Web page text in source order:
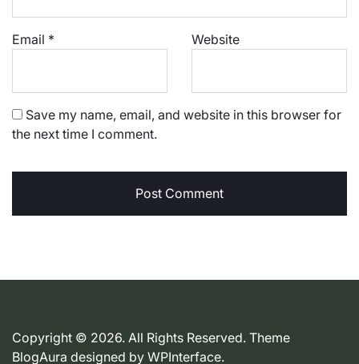
Email * Website
Save my name, email, and website in this browser for
the next time I comment.
Copyright © 2026. All Rights Reserved. Theme
BlogAura designed by WPInterface.